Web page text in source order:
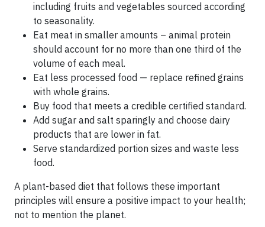
including fruits and vegetables sourced according
to seasonality.
Eat meat in smaller amounts – animal protein
should account for no more than one third of the
volume of each meal.
Eat less processed food — replace refined grains
with whole grains.
Buy food that meets a credible certified standard.
Add sugar and salt sparingly and choose dairy
products that are lower in fat.
Serve standardized portion sizes and waste less
food.
A plant-based diet that follows these important
principles will ensure a positive impact to your health;
not to mention the planet.